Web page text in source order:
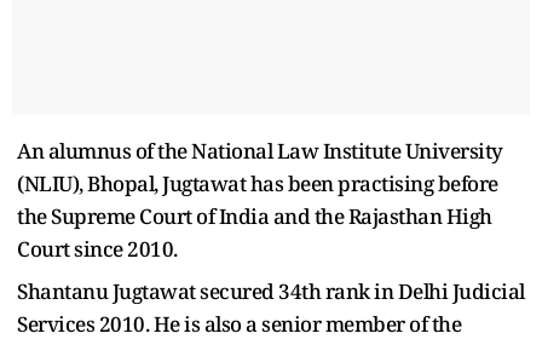
An alumnus of the National Law Institute University
(NLIU), Bhopal, Jugtawat has been practising before
the Supreme Court of India and the Rajasthan High
Court since 2010.
Shantanu Jugtawat secured 34th rank in Delhi Judicial
Services 2010. He is also a senior member of the